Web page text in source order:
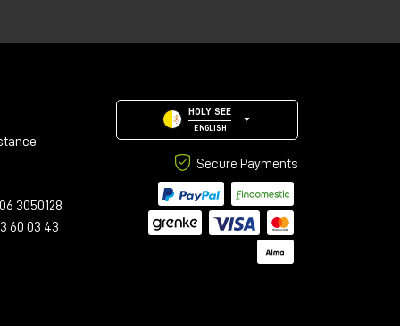
3050128
60 03 43
HOLY SEE
ENGLISH
Secure Payments